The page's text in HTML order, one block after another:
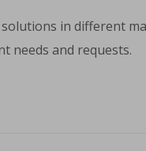
in different
needs and requests.